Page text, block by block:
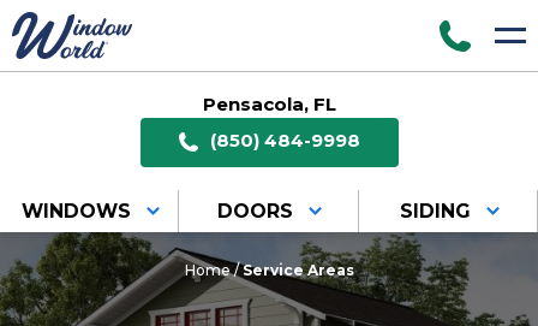
Pensacola, FL
(850) 484-9998
WINDOWS DOORS SIDING
Home/Service Areas